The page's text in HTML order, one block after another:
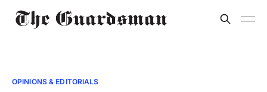
OPINIONS & EDITORIALS